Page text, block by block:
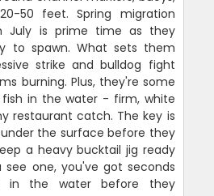
50 feet. Spring migration
July is prime time as they
to spawn. What sets them
strike and bulldog fight
burning. Plus, they're some
in the water - firm, white
restaurant catch. The key is
the surface before they
a heavy bucktail jig ready
see one, you've got seconds
the water before they